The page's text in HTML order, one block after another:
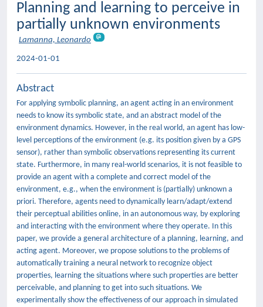
Planning and learning to perceive in
partially unknown environments
Lamanna, Leonardo
2024-01-01
Abstract
For applying symbolic planning, an agent acting in an environment
needs to know its symbolic state, and an abstract model of the
environment dynamics. However, in the real world, an agent has low-
level perceptions of the environment (e.g. its position given by a GPS
sensor), rather than symbolic observations representing its current
state. Furthermore, in many real-world scenarios, it is not feasible to
provide an agent with a complete and correct model of the
environment, e.g., when the environment is (partially) unknown a
priori. Therefore, agents need to dynamically learn/adapt/extend
their perceptual abilities online, in an autonomous way, by exploring
and interacting with the environment where they operate. In this
paper, we provide a general architecture of a planning, learning, and
acting agent. Moreover, we propose solutions to the problems of
automatically training a neural network to recognize object
properties, learning the situations where such properties are better
perceivable, and planning to get into such situations. We
experimentally show the effectiveness of our approach in simulated